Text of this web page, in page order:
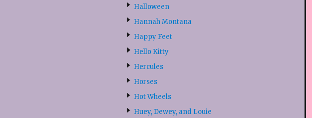
Halloween
Hannah Montana
Happy Feet
Hello Kitty
Hercules
Horses
Hot Wheels
Huey, Dewey, and Louie